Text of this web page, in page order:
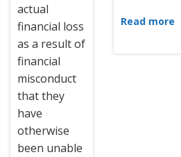
actual
financial loss
as a result of
financial
misconduct
that they
have
otherwise
been unable
Read more